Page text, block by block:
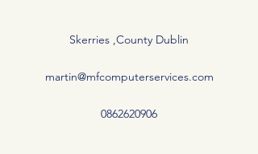
Skerries ,County Dublin
martin@mfcomputerservices.com
0862620906